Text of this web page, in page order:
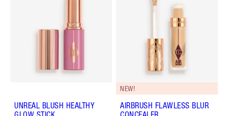
UNREAL BLUSH HEALTHY
NEW!
AIRBRUSH FLAWLESS BLUR